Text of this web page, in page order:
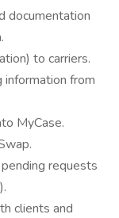
documentation
to carriers.
information from
MyCase.
requests
clients and